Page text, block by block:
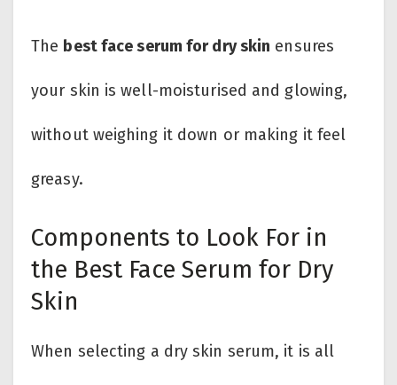
The best face serum for dry skin ensures
your skin is well-moisturised and glowing,
without weighing it down or making it feel
greasy.
Components to Look For in
the Best Face Serum for Dry
Skin
When selecting a dry skin serum, it is all